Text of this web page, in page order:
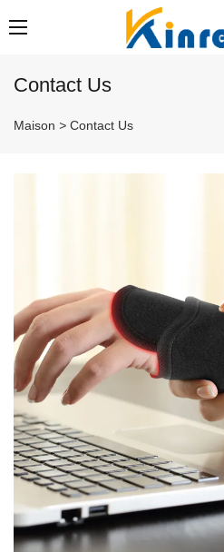
Contact Us
Maison > Contact Us